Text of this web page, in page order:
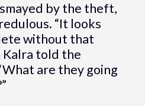
by the theft,
“It looks
without that
Kalra told the
are they going